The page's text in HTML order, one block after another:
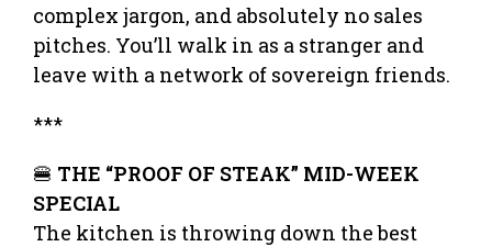
complex jargon, and absolutely no sales
pitches. You’ll walk in as a stranger and
leave with a network of sovereign friends.
***
🍔 THE “PROOF OF STEAK” MID-WEEK
SPECIAL
The kitchen is throwing down the best